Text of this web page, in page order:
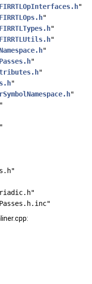
"
"
"
"
"
"
"
"
"
"
"